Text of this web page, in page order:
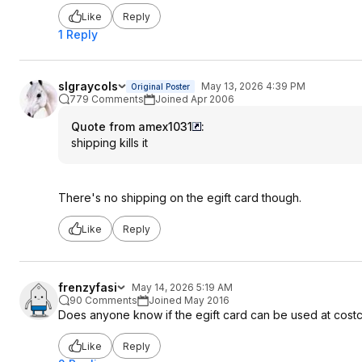
Like Reply
1 Reply
slgraycols Original Poster
May 13, 2026 4:39 PM
779 Comments
Joined Apr 2006
Quote from amex1031
:
shipping kills it
There's no shipping on the egift card though.
Like Reply
frenzyfasi
May 14, 2026 5:19 AM
90 Comments
Joined May 2016
Does anyone know if the egift card can be used at
Like Reply